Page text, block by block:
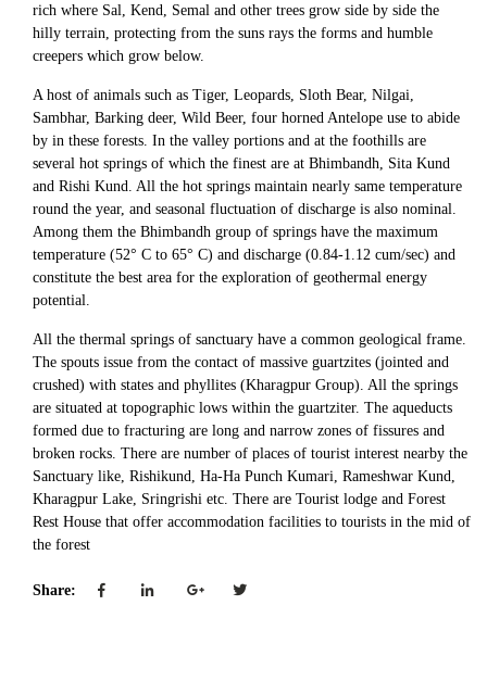
rich where Sal, Kend, Semal and other trees grow side by side the
hilly terrain, protecting from the suns rays the forms and humble
creepers which grow below.
A host of animals such as Tiger, Leopards, Sloth Bear, Nilgai,
Sambhar, Barking deer, Wild Beer, four horned Antelope use to abide
by in these forests. In the valley portions and at the foothills are
several hot springs of which the finest are at Bhimbandh, Sita Kund
and Rishi Kund. All the hot springs maintain nearly same temperature
round the year, and seasonal fluctuation of discharge is also nominal.
Among them the Bhimbandh group of springs have the maximum
temperature (52° C to 65° C) and discharge (0.84-1.12 cum/sec) and
constitute the best area for the exploration of geothermal energy
potential.
All the thermal springs of sanctuary have a common geological frame.
The spouts issue from the contact of massive guartzites (jointed and
crushed) with states and phyllites (Kharagpur Group). All the springs
are situated at topographic lows within the guartziter. The aqueducts
formed due to fracturing are long and narrow zones of fissures and
broken rocks. There are number of places of tourist interest nearby the
Sanctuary like, Rishikund, Ha-Ha Punch Kumari, Rameshwar Kund,
Kharagpur Lake, Sringrishi etc. There are Tourist lodge and Forest
Rest House that offer accommodation facilities to tourists in the mid of
the forest
Share: